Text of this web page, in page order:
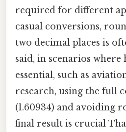
required for different
casual conversions,
two decimal places is
said, in scenarios where
essential, such as
research, using the full
(1.60934) and avoiding
final result is crucial